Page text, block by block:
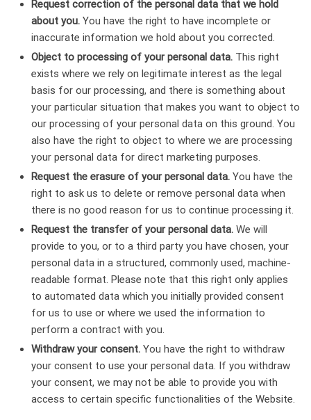
Request correction of the personal data that we hold
about you. You have the right to have incomplete or
inaccurate information we hold about you corrected.
Object to processing of your personal data. This right
exists where we rely on legitimate interest as the legal
basis for our processing, and there is something about
your particular situation that makes you want to object to
our processing of your personal data on this ground. You
also have the right to object to where we are processing
your personal data for direct marketing purposes.
Request the erasure of your personal data. You have the
right to ask us to delete or remove personal data when
there is no good reason for us to continue processing it.
Request the transfer of your personal data. We will
provide to you, or to a third party you have chosen, your
personal data in a structured, commonly used, machine-
readable format. Please note that this right only applies
to automated data which you initially provided consent
for us to use or where we used the information to
perform a contract with you.
Withdraw your consent. You have the right to withdraw
your consent to use your personal data. If you withdraw
your consent, we may not be able to provide you with
access to certain specific functionalities of the Website.